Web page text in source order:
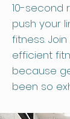
10-second
push your
fitness.
efficient
because
been so